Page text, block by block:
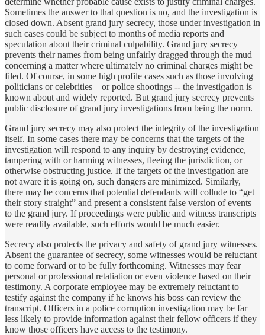
Sometimes the answer to that question is no, and the investigation is
closed down. Absent grand jury secrecy, those under investigation in
such cases could be subject to months of media reports and
speculation about their criminal culpability. Grand jury secrecy
prevents their names from being unfairly dragged through the mud
concerning a matter where ultimately no criminal charges might be
filed. Of course, in some high profile cases such as those involving
politicians or celebrities – or police shootings -- the investigation is
known about and widely reported. But grand jury secrecy prevents
public disclosure of grand jury investigations from being the norm.
Grand jury secrecy may also protect the integrity of the investigation
itself. In some cases there may be concerns that the targets of the
investigation will respond to any inquiry by destroying evidence,
tampering with or harming witnesses, fleeing the jurisdiction, or
otherwise obstructing justice. If the targets of the investigation are
not aware it is going on, such dangers are minimized. Similarly,
there may be concerns that potential defendants will collude to “get
their story straight” and present a consistent false version of events
to the grand jury. If proceedings were public and witness transcripts
were readily available, such efforts would be much easier.
Secrecy also protects the privacy and safety of grand jury witnesses.
Absent the guarantee of secrecy, some witnesses would be reluctant
to come forward or to be fully forthcoming. Witnesses may fear
personal or professional retaliation or even violence based on their
testimony. A corporate employee may be extremely reluctant to
testify against the company if he knows his boss can review the
transcript. Officers in a police corruption investigation may be far
less likely to provide information against their fellow officers if they
know those officers have access to the testimony.